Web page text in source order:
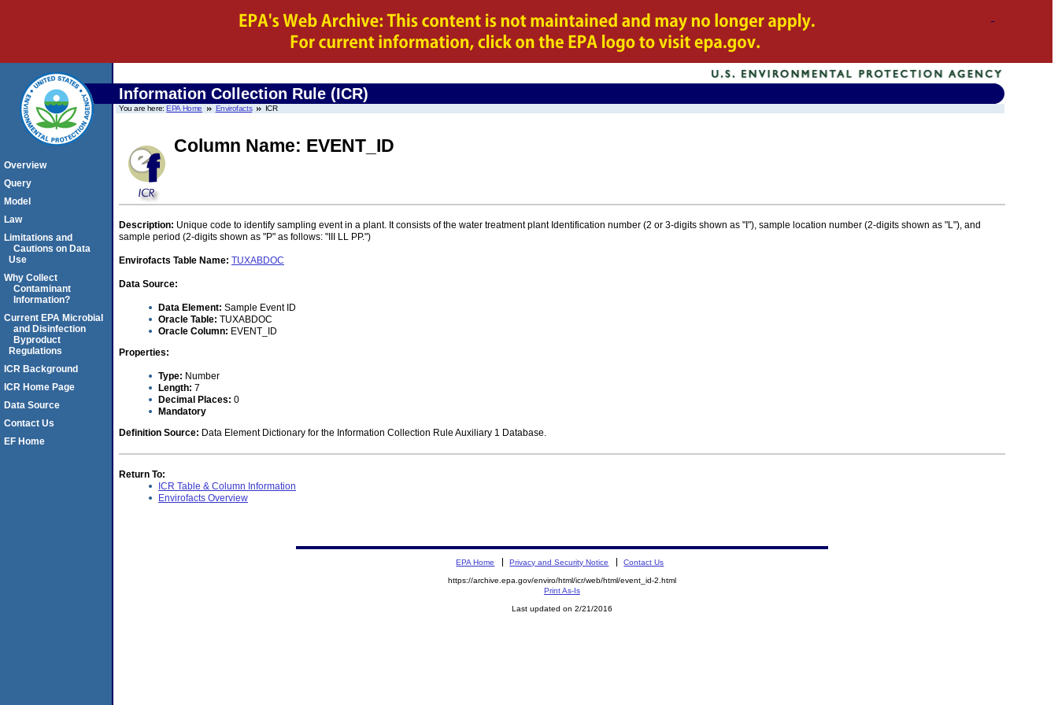
Information Collection Rule (ICR)
You are here:EPA Home Envirofacts ICR
Column Name: EVENT_ID
Description: Unique code to identify sampling event in a plant. It consists of the water treatment plant Identification number (2 or 3-digits shown as "I"), sample location number (2-digits shown as "L"), and
sample period (2-digits shown as "P" as follows: "III LL PP.")
Envirofacts Table Name: TUXABDOC
Data Source:
Data Element: Sample Event ID
Oracle Table: TUXABDOC
Oracle Column: EVENT_ID
Properties:
Type: Number
Length: 7
Decimal Places: 0
Mandatory
Definition Source: Data Element Dictionary for the Information Collection Rule Auxiliary 1 Database.
Return To:
ICR Table & Column Information
Envirofacts Overview
Overview
Query
Model
Law
Limitations and
Cautions on Data
Use
Why Collect
Contaminant
Information?
Current EPA Microbial
and Disinfection
Byproduct
Regulations
ICR Background
ICR Home Page
Data Source
Contact Us
EF Home
EPA Home Privacy and Security Notice Contact Us
https://archive.epa.gov/enviro/html/icr/web/html/event_id-2.html
Print As-Is
Last updated on 2/21/2016